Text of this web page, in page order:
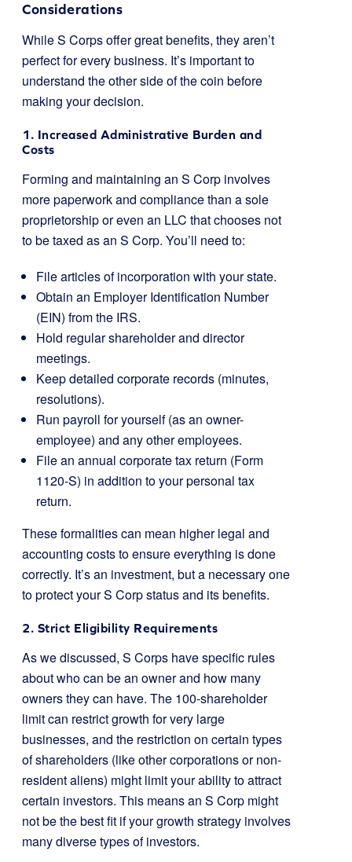
Considerations
While S Corps offer great benefits, they aren’t
perfect for every business. It’s important to
understand the other side of the coin before
making your decision.
1. Increased Administrative Burden and
Costs
Forming and maintaining an S Corp involves
more paperwork and compliance than a sole
proprietorship or even an LLC that chooses not
to be taxed as an S Corp. You’ll need to:
File articles of incorporation with your state.
Obtain an Employer Identification Number
(EIN) from the IRS.
Hold regular shareholder and director
meetings.
Keep detailed corporate records (minutes,
resolutions).
Run payroll for yourself (as an owner-
employee) and any other employees.
File an annual corporate tax return (Form
1120-S) in addition to your personal tax
return.
These formalities can mean higher legal and
accounting costs to ensure everything is done
correctly. It’s an investment, but a necessary one
to protect your S Corp status and its benefits.
2. Strict Eligibility Requirements
As we discussed, S Corps have specific rules
about who can be an owner and how many
owners they can have. The 100-shareholder
limit can restrict growth for very large
businesses, and the restriction on certain types
of shareholders (like other corporations or non-
resident aliens) might limit your ability to attract
certain investors. This means an S Corp might
not be the best fit if your growth strategy involves
many diverse types of investors.